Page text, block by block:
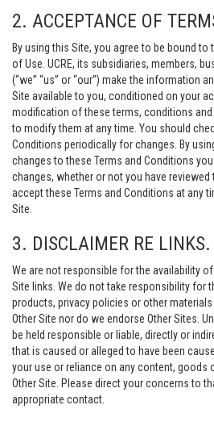
2. ACCEPTANCE OF
By using this Site, you agree to be bound to
of Use. UCRE, its subsidiaries, members,
(“we” “us” or “our”) make the information
Site available to you, conditioned on your
modification of these terms, conditions
to modify them at any time. You should
Conditions periodically for changes. By
changes to these Terms and Conditions
changes, whether or not you have
accept these Terms and Conditions at any
Site.
3. DISCLAIMER RE LINKS.
We are not responsible for the availability
Site links. We do not take responsibility for
products, privacy policies or other
Other Site nor do we endorse Other Sites.
be held responsible or liable, directly or
that is caused or alleged to have been
your use or reliance on any content, goods
Other Site. Please direct your concerns to
appropriate contact.